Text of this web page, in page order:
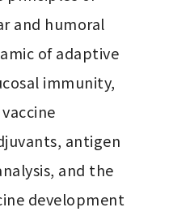
and humoral
of adaptive
immunity,
antigen
and the
development